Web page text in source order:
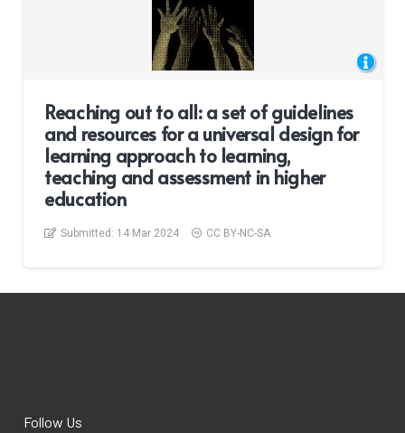
Reaching out to all: a set of guidelines
and resources for a universal design for
learning approach to learning,
teaching and assessment in higher
education
Submitted: 14 Mar 2024 CC BY-NC-SA
Follow Us